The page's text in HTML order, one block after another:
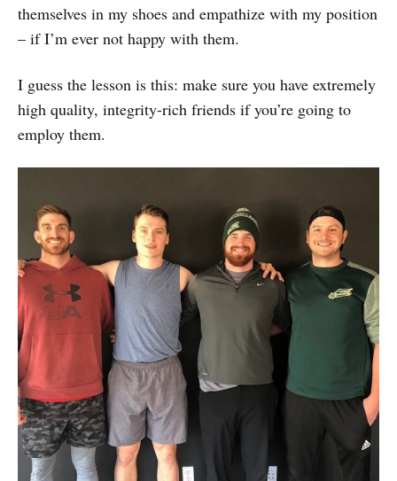
themselves in my shoes and empathize with my position
– if I’m ever not happy with them.
I guess the lesson is this: make sure you have extremely
high quality, integrity-rich friends if you’re going to
employ them.